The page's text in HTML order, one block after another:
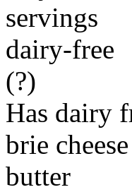
servings
dairy-free
(?)
Has dairy
brie cheese
butter